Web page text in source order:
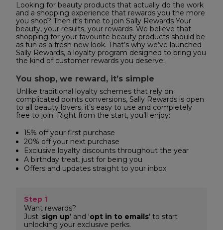
Looking for beauty products that actually do the work
and a shopping experience that rewards you the more
you shop? Then it’s time to join Sally Rewards Your
beauty, your results, your rewards. We believe that
shopping for your favourite beauty products should be
as fun as a fresh new look. That’s why we’ve launched
Sally Rewards, a loyalty program designed to bring you
the kind of customer rewards you deserve.
You shop, we reward, it’s simple
Unlike traditional loyalty schemes that rely on
complicated points conversions, Sally Rewards is open
to all beauty lovers, it’s easy to use and completely
free to join. Right from the start, you’ll enjoy:
15% off your first purchase
20% off your next purchase
Exclusive loyalty discounts throughout the year
A birthday treat, just for being you
Offers and updates straight to your inbox
Step 1
Want rewards?
Just 'sign up' and 'opt in to emails' to start
unlocking your exclusive perks.